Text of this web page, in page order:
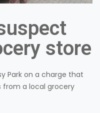
store
Park on a charge that
a local grocery